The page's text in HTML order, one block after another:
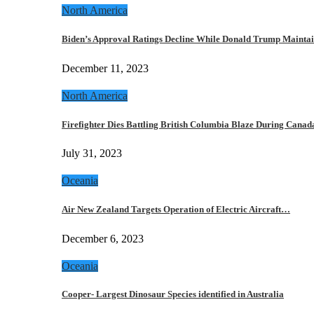
North America
Biden’s Approval Ratings Decline While Donald Trump
December 11, 2023
North America
Firefighter Dies Battling British Columbia Blaze During
July 31, 2023
Oceania
Air New Zealand Targets Operation of Electric Aircraft…
December 6, 2023
Oceania
Cooper- Largest Dinosaur Species identified in Australia